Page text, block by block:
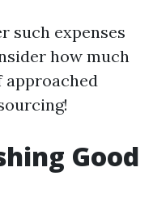
such expenses
how much
Good